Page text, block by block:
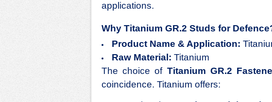
applications.
Why Titanium GR.2 Studs for
Product Name & Application:
Raw Material: Titanium
The choice of Titanium GR.2
coincidence. Titanium offers: